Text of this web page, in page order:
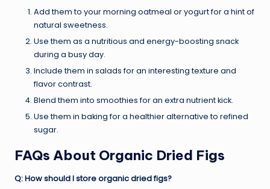
Add them to your morning oatmeal or yogurt for a hint of
natural sweetness.
Use them as a nutritious and energy-boosting snack
during a busy day.
Include them in salads for an interesting texture and
flavor contrast.
Blend them into smoothies for an extra nutrient kick.
Use them in baking for a healthier alternative to refined
sugar.
FAQs About Organic Dried Figs
Q: How should I store organic dried figs?